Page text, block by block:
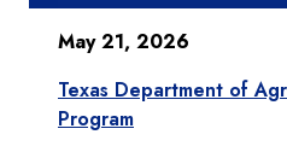
May 21, 2026
Texas Department of
Program